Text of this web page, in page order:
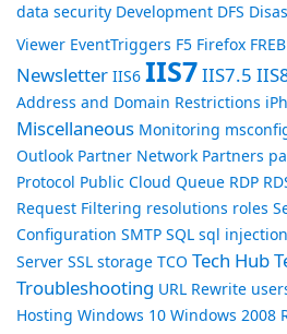
data security Development DFS
Viewer EventTriggers F5 Firefox FREB
Newsletter IIS6 IIS7IIS7.5
Address and Domain Restrictions
Miscellaneous Monitoring
Outlook Partner Network Partners
Protocol Public Cloud Queue RDP
Request Filtering resolutions roles
Configuration SMTP SQL sql injection
Server SSL storage TCO Tech Hub
Troubleshooting URL Rewrite
Hosting Windows 10 Windows 2008